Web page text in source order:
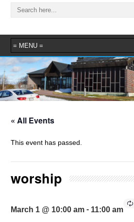
« All Events
This event has passed.
worship
March 1 @ 10:00 am - 11:00 am